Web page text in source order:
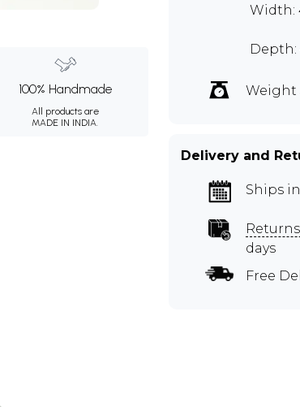
100% Handmade
All products are
MADE IN INDIA.
Width:
Depth:
Weight
Delivery and
Ships
days
Free